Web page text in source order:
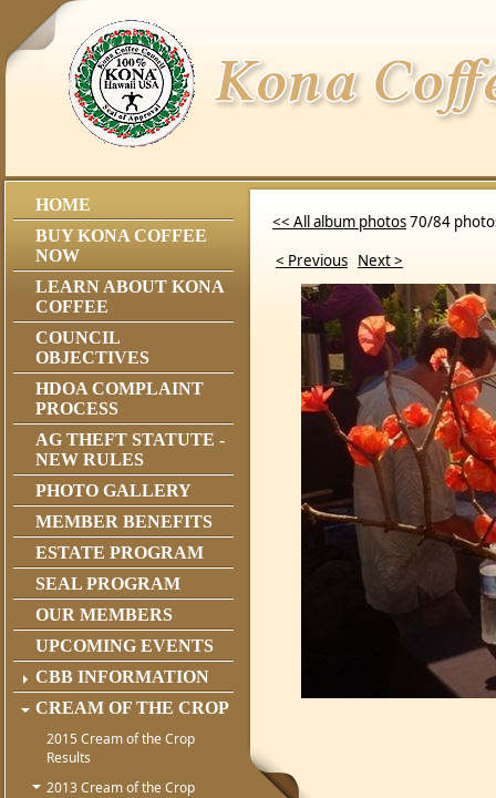
HOME
BUY KONA COFFEE
NOW
LEARN ABOUT KONA
COFFEE
COUNCIL
OBJECTIVES
HDOA COMPLAINT
PROCESS
AG THEFT STATUTE -
NEW RULES
PHOTO GALLERY
MEMBER BENEFITS
ESTATE PROGRAM
SEAL PROGRAM
OUR MEMBERS
UPCOMING EVENTS
CBB INFORMATION
CREAM OF THE CROP
2015 Cream of the Crop
Results
2013 Cream of the Crop
<< All album photos70/84
< Previous Next >